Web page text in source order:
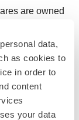
data,
as cookies to
in order to
content
your data
are owned
audited
social
level